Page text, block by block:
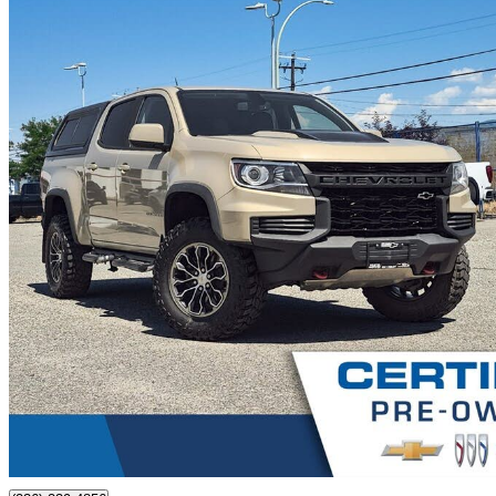
2022 Chevrolet Colorado
ZR2 Crew Cab 4WD74,853 km
$44,980 Good
$789/mo est.
Certified Pre-